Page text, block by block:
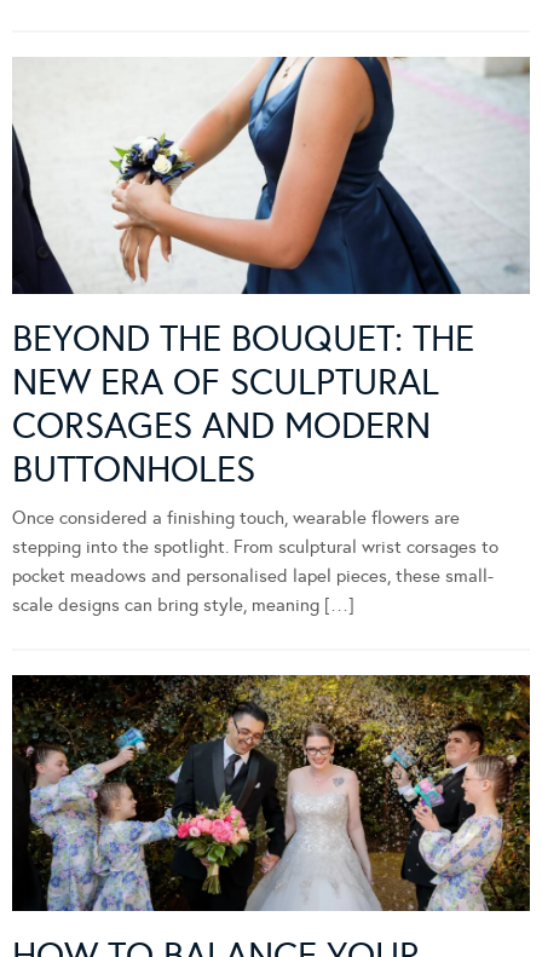
BEYOND THE BOUQUET: THE
NEW ERA OF SCULPTURAL
CORSAGES AND MODERN
BUTTONHOLES
Once considered a finishing touch, wearable flowers are
stepping into the spotlight. From sculptural wrist corsages to
pocket meadows and personalised lapel pieces, these small-
scale designs can bring style, meaning […]